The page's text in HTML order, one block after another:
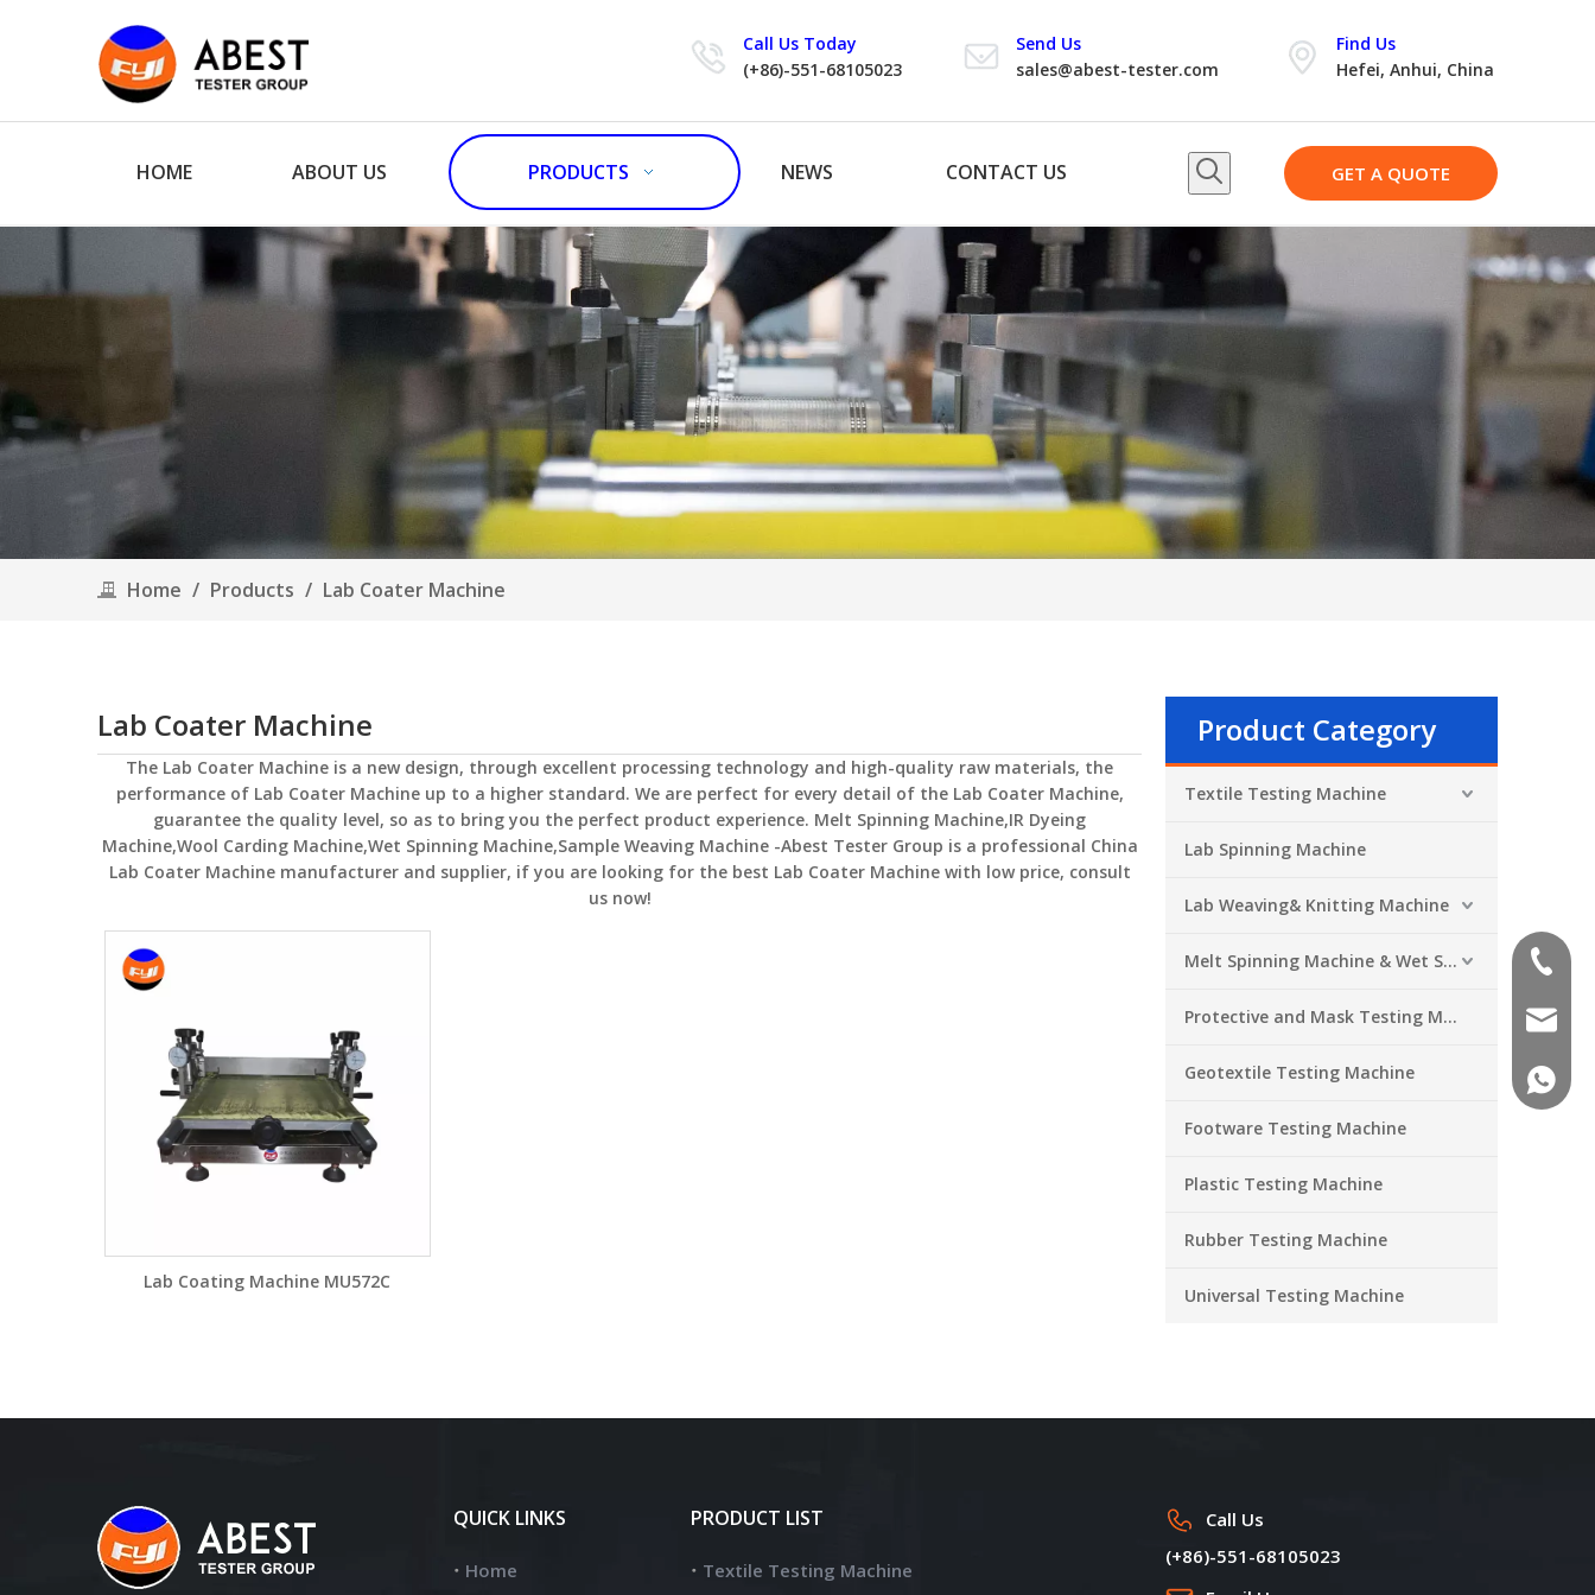
Call Us Today
(+86)-551-68105023
Send Us
sales@abest-tester.com
Find Us
Hefei, Anhui, China
HOME ABOUT US PRODUCTS NEWS CONTACT US GET A QUOTE
Home / Products / Lab Coater Machine
Lab Coater Machine
The Lab Coater Machine is a new design, through excellent processing technology and high-quality raw materials, the
performance of Lab Coater Machineup to a higher standard. We are perfect for every detail of the Lab Coater Machine,
guarantee the quality level, so as to bring you the perfect product experience. Melt Spinning Machine,IR Dyeing
Machine,Wool Carding Machine,Wet Spinning Machine,Sample Weaving Machine -Abest Tester Group is a professional China
Lab Coater Machinemanufacturer and supplier, if you are looking for the best Lab Coater Machinewith low price, consult
us now!
Lab Coating Machine MU572C
Product Category
Textile Testing Machine
Lab Spinning Machine
Lab Weaving& Knitting Machine
Melt Spinning Machine & Wet Spinning Machine
Protective and Mask Testing Machine
Geotextile Testing Machine
Footware Testing Machine
Plastic Testing Machine
Rubber Testing Machine
Universal Testing Machine
QUICK LINKS
Home
PRODUCT LIST
Textile Testing Machine
Call Us
(+86)-551-68105023
+86-
+86-